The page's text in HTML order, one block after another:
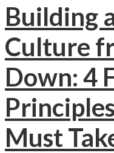
Building
Culture
Down: 4
Must